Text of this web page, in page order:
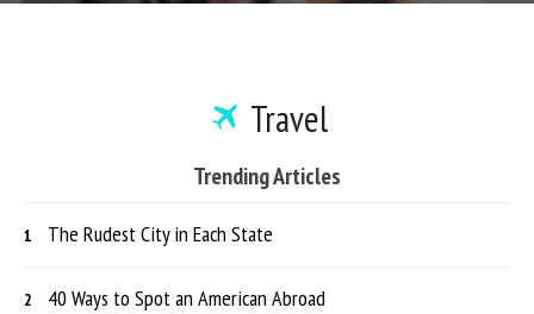
Travel
Trending Articles
The Rudest City in Each State
40 Ways to Spot an American Abroad